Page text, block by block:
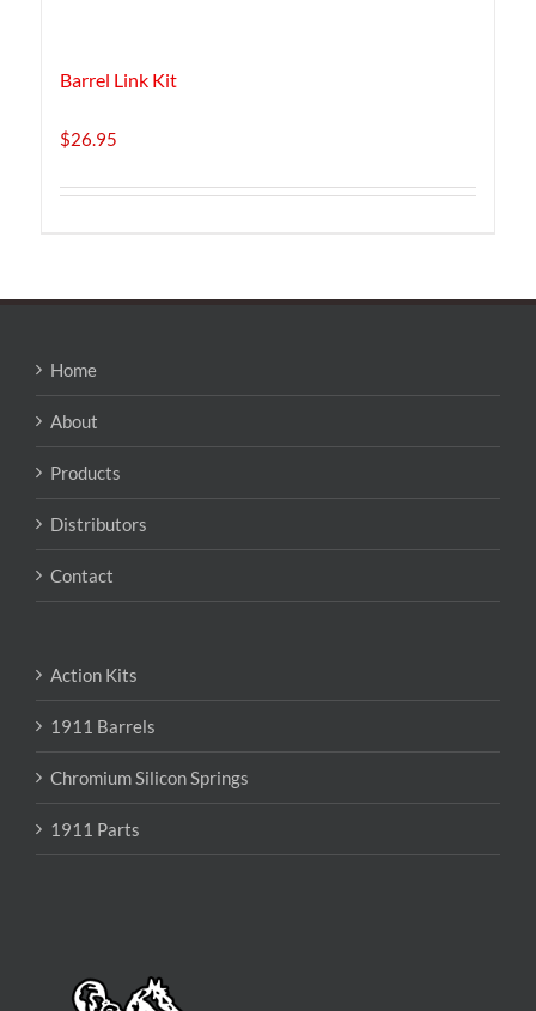
Barrel Link Kit
$26.95
Home
About
Products
Distributors
Contact
Action Kits
1911 Barrels
Chromium Silicon Springs
1911 Parts